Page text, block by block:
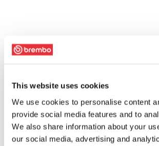
This website uses cookies
We use cookies to personalise content
provide social media features and to
We also share information about your
our social media, advertising and